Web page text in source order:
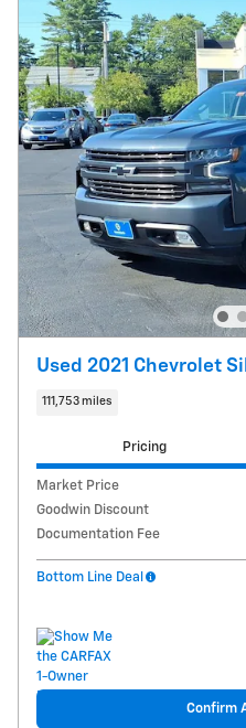
Used 2021 Chevrolet
111,753 miles
Pricing
Market Price
Goodwin Discount
Documentation Fee
Bottom Line Deal
Confirm